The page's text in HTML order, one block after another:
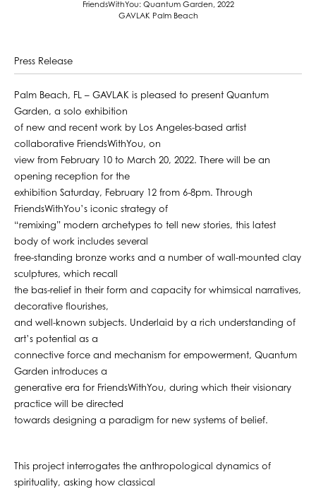
FriendsWithYou: Quantum Garden, 2022
GAVLAK Palm Beach
Press Release
Palm Beach, FL – GAVLAK is pleased to present Quantum
Garden, a solo exhibition
of new and recent work by Los Angeles-based artist
collaborative FriendsWithYou, on
view from February 10 to March 20, 2022. There will be an
opening reception for the
exhibition Saturday, February 12 from 6-8pm. Through
FriendsWithYou’s iconic strategy of
“remixing” modern archetypes to tell new stories, this latest
body of work includes several
free-standing bronze works and a number of wall-mounted clay
sculptures, which recall
the bas-relief in their form and capacity for whimsical narratives,
decorative flourishes,
and well-known subjects. Underlaid by a rich understanding of
art’s potential as a
connective force and mechanism for empowerment, Quantum
Garden introduces a
generative era for FriendsWithYou, during which their visionary
practice will be directed
towards designing a paradigm for new systems of belief.
This project interrogates the anthropological dynamics of
spirituality, asking how classical